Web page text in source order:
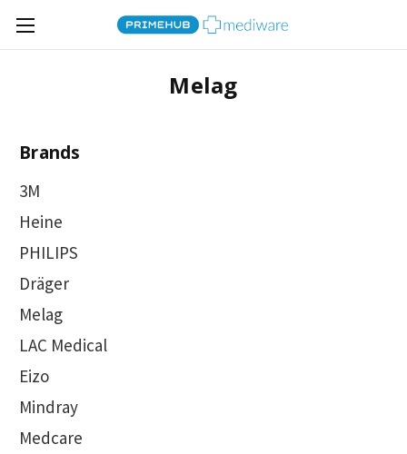
Melag
Brands
3M
Heine
PHILIPS
Dräger
Melag
LAC Medical
Eizo
Mindray
Medcare